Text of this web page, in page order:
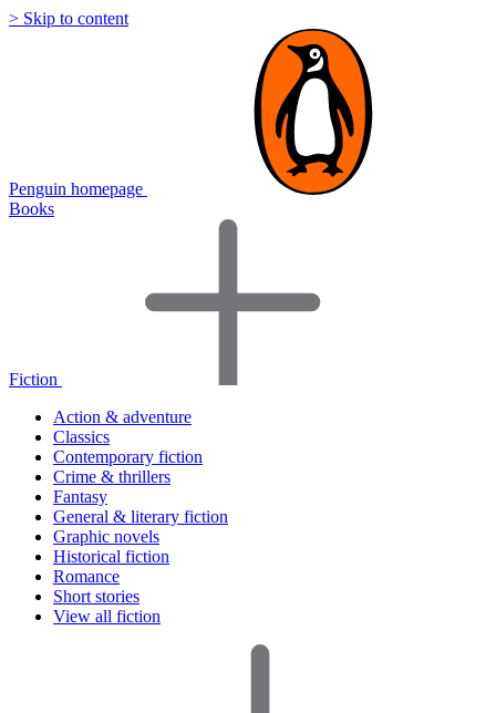
> Skip to content
Penguin homepage
Books
Fiction
Action & adventure
Classics
Contemporary fiction
Crime & thrillers
Fantasy
General & literary fiction
Graphic novels
Historical fiction
Romance
Short stories
View all fiction